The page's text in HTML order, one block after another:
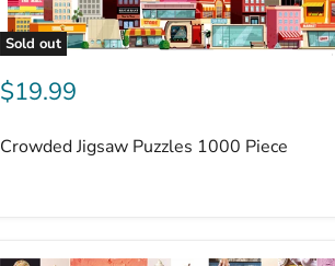
Sold out
$19.99
Crowded Jigsaw Puzzles 1000 Piece